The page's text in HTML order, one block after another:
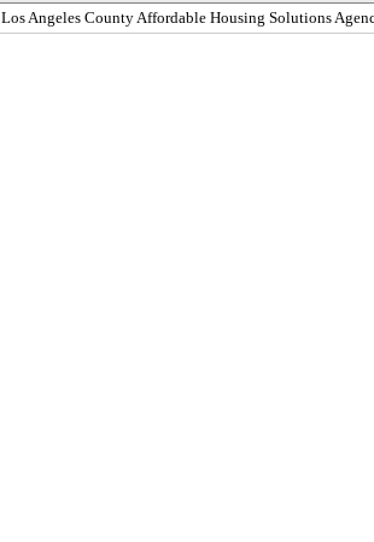
Los Angeles County Affordable Housing Solutions